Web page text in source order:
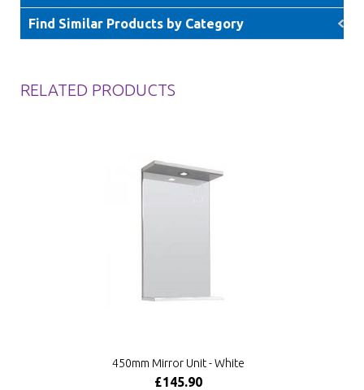
Find Similar Products by Category
RELATED PRODUCTS
450mm Mirror Unit - White
£145.90